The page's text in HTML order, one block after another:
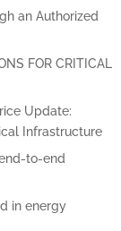
an Authorized
FOR CRITICAL
Update:
Infrastructure
to-end
in energy